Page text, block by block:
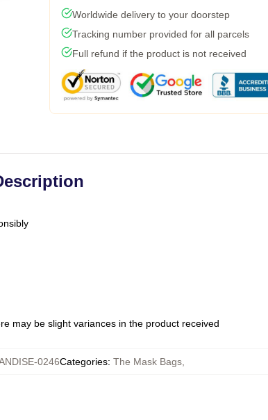
Worldwide delivery to your doorstep
Tracking number provided for all parcels
Full refund if the product is not received
may be slight variances in the product received
0246Categories: The Mask Bags